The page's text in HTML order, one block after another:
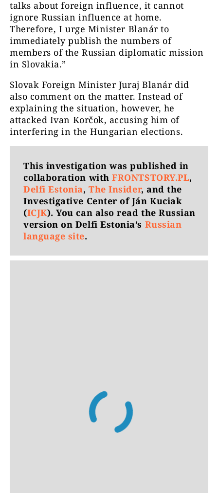
talks about foreign influence, it cannot
ignore Russian influence at home.
Therefore, I urge Minister Blanár to
immediately publish the numbers of
members of the Russian diplomatic mission
in Slovakia.”
Slovak Foreign Minister Juraj Blanár did
also comment on the matter. Instead of
explaining the situation, however, he
attacked Ivan Korčok, accusing him of
interfering in the Hungarian elections.
This investigation was published in
collaboration withFRONTSTORY.PL,
Delfi Estonia,The Insider, and the
Investigative Center of Ján Kuciak
(ICJK). You can also read the Russian
version on Delfi Estonia’s Russian
language site.